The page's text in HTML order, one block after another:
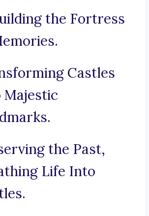
the Fortress
Castles
Majestic
the Past,
Life Into